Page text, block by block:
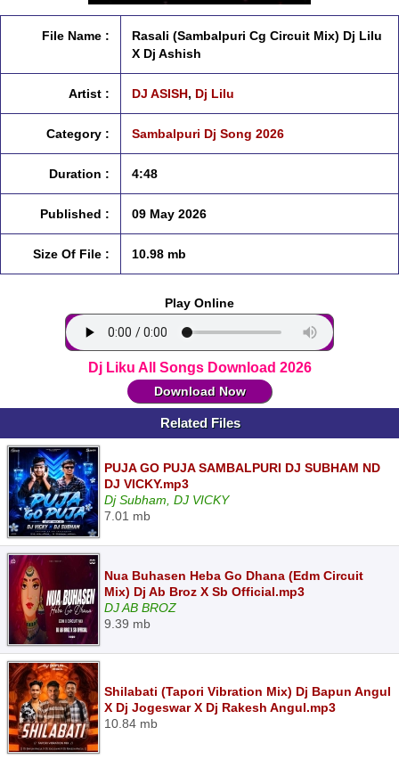
File Name :
Rasali (Sambalpuri Cg Circuit Mix) Dj Lilu
X Dj Ashish
Artist : DJ ASISH, Dj Lilu
Category : Sambalpuri Dj Song 2026
Duration : 4:48
Published : 09 May 2026
Size Of File : 10.98 mb
Play Online
Dj Liku All Songs Download 2026
Download Now
Related Files
PUJA GO PUJA SAMBALPURI DJ SUBHAM ND
DJ VICKY.mp3
Dj Subham, DJ VICKY
7.01 mb
Nua Buhasen Heba Go Dhana (Edm Circuit
Mix) Dj Ab Broz X Sb Official.mp3
DJ AB BROZ
9.39 mb
Shilabati (Tapori Vibration Mix) Dj Bapun Angul
X Dj Jogeswar X Dj Rakesh Angul.mp3
10.84 mb